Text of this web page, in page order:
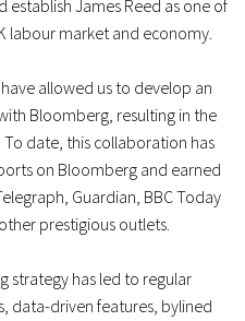
establish James Reed as one of
labour market and economy.
allowed us to develop an
Bloomberg, resulting in the
date, this collaboration has
on Bloomberg and earned
Guardian, BBC Today
prestigious outlets.
strategy has led to regular
data-driven features, bylined